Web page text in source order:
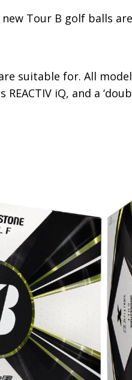
Tour B golf balls
suitable for. All
iQ, and a